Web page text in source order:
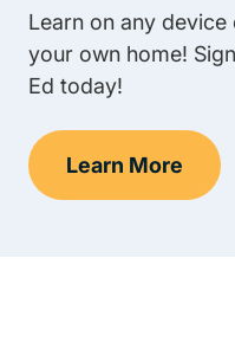
Learn on any
your own home!
Ed today!
Learn More
Teens